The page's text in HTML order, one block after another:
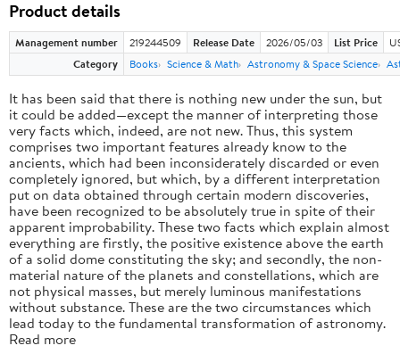
Product details
Management number 219244509 Release Date 2026/05/03 List Price
Category
Books Science & Math Astronomy & Space Science
It has been said that there is nothing new under the sun, but
it could be added—except the manner of interpreting those
very facts which, indeed, are not new. Thus, this system
comprises two important features already know to the
ancients, which had been inconsiderately discarded or even
completely ignored, but which, by a different interpretation
put on data obtained through certain modern discoveries,
have been recognized to be absolutely true in spite of their
apparent improbability. These two facts which explain almost
everything are firstly, the positive existence above the earth
of a solid dome constituting the sky; and secondly, the non-
material nature of the planets and constellations, which are
not physical masses, but merely luminous manifestations
without substance. These are the two circumstances which
lead today to the fundamental transformation of astronomy.
Read more